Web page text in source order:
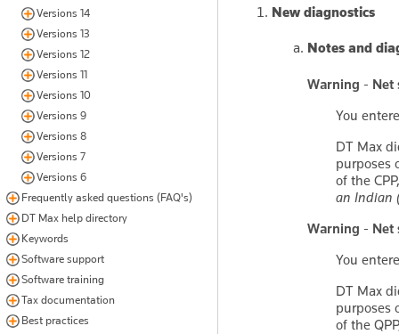
Versions 14
Versions 13
Versions 12
Versions 11
Versions 10
Versions 9
Versions 8
Versions 7
Versions 6
Frequently asked questions (FAQ's)
DT Max help directory
Keywords
Software support
Software training
Tax documentation
Best practices
New diagnostics
Notes and
Warning - Net
You
DT Max
purposes
of the
an Indian
Warning - Net
You
DT Max
purposes
of the